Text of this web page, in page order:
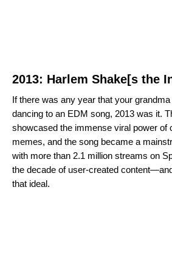
2013: Harlem Shake[s the
If there was any year that your
dancing to an EDM song, 2013 was it.
showcased the immense viral power of
memes, and the song became a
with more than 2.1 million streams on
the decade of user-created
that ideal.